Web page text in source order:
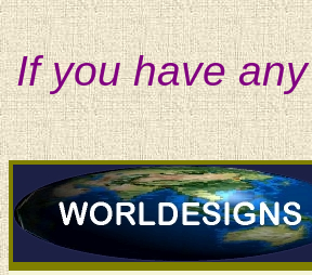
If you have